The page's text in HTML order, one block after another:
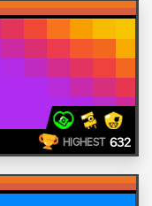
HIGHEST 632